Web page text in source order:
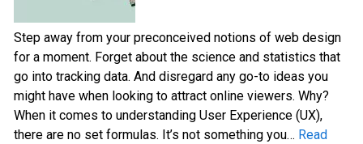
Step away from your preconceived notions of web design
for a moment. Forget about the science and statistics that
go into tracking data. And disregard any go-to ideas you
might have when looking to attract online viewers. Why?
When it comes to understanding User Experience (UX),
there are no set formulas. It’s not something you… Read